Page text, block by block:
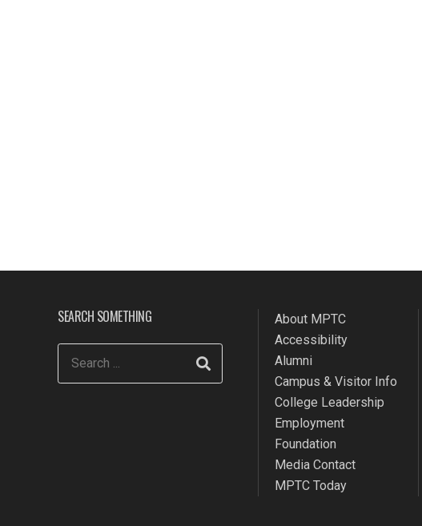
SEARCH SOMETHING
About MPTC
Accessibility
Alumni
Campus & Visitor Info
College Leadership
Employment
Foundation
Media Contact
MPTC Today